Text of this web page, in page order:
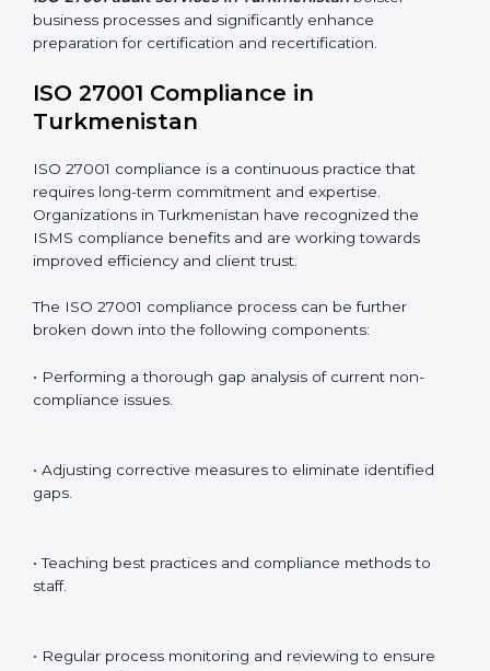
this is where ISO 27001 comes in. Particularly in
Turkmenistan, professional ISMS audit services have
been on the rise as they provide complete and reliable
Including:
Internal Audits: Identifying possible deficiencies and
preparing for certification audits.
External Audits: Verifying if the organization that was
issued with ISO 27001 certificates still complies with
Surveillance Audits: Continuously working with an
system and not just a one-time effort.
preparation for certification and recertification.
ISO 27001 compliance is a continuous practice that
ISMS compliance benefits and are working towards